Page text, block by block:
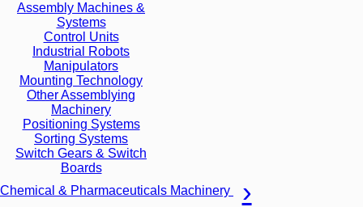
Assembly Machines &
Systems
Control Units
Industrial Robots
Manipulators
Mounting Technology
Other Assemblying
Machinery
Positioning Systems
Sorting Systems
Switch Gears & Switch
Boards
Chemical & Pharmaceuticals Machinery